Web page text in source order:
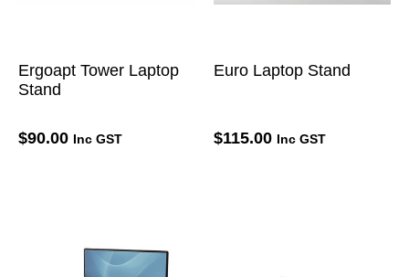
Ergoapt Tower Laptop
Stand
$90.00 Inc GST
Euro Laptop Stand
$115.00 Inc GST